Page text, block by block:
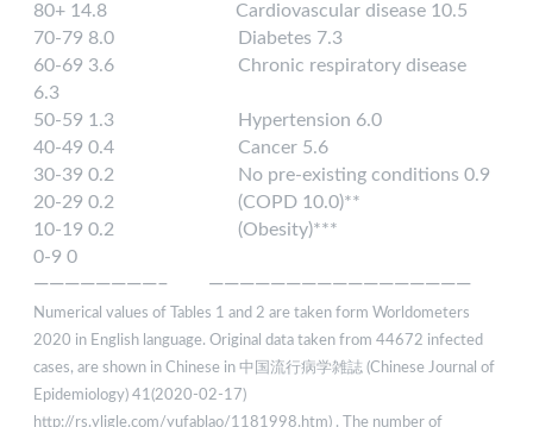
80+ 14.8 Cardiovascular disease 10.5
70-79 8.0 Diabetes 7.3
60-69 3.6 Chronic respiratory disease
6.3
50-59 1.3 Hypertension 6.0
40-49 0.4 Cancer 5.6
30-39 0.2 No pre-existing conditions 0.9
20-29 0.2 (COPD 10.0)**
10-19 0.2 (Obesity)***
0-9 0
————————– —————————————————
Numerical values of Tables 1 and 2 are taken form Worldometers
2020 in English language. Original data taken from 44672 infected
cases, are shown in Chinese in 中国流行病学雑誌 (Chinese Journal of
Epidemiology) 41(2020-02-17)
http://rs.yligle.com/yufablao/1181998.htm) . The number of